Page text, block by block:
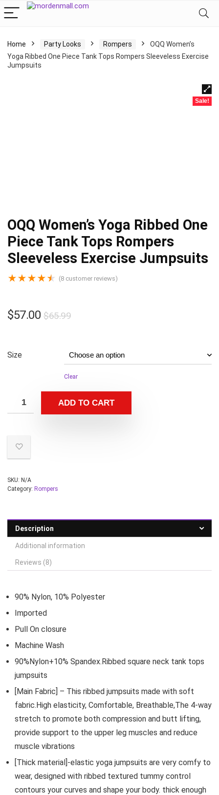
Home Party Looks Rompers
OQQ Women’s
Yoga Ribbed One Piece Tank Tops Rompers Sleeveless Exercise
Jumpsuits
Sale!
OQQ Women’s Yoga Ribbed One
Piece Tank Tops Rompers
Sleeveless Exercise Jumpsuits
★★★★★ (8 customer reviews)
$65.99
$57.00
Size
Clear
ADD TO CART
SKU: N/A
Category: Rompers
Description
Additional information
Reviews (8)
90% Nylon, 10% Polyester
Imported
Pull On closure
Machine Wash
90%Nylon+10% Spandex.Ribbed square neck tank tops
jumpsuits
[Main Fabric] – This ribbed jumpsuits made with soft
fabric.High elasticity, Comfortable, Breathable,The 4-way
stretch to promote both compression and butt lifting,
provide support to the upper leg muscles and reduce
muscle vibrations
[Thick material]-elastic yoga jumpsuits are very comfy to
wear, designed with ribbed textured tummy control
contours your curves and shape your body. thick enough